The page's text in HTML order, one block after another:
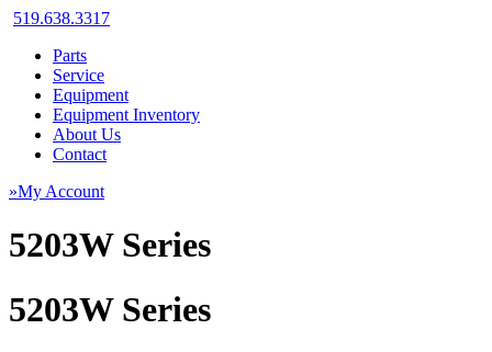
519.638.3317
Parts
Service
Equipment
Equipment Inventory
About Us
Contact
»My Account
5203W Series
5203W Series